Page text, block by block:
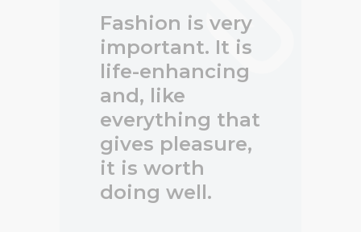
Fashion is very
important. It is
life-enhancing
and, like
everything that
gives pleasure,
it is worth
doing well.